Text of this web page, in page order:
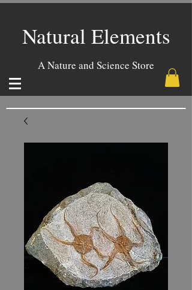
Natural Elements
A Nature and Science Store